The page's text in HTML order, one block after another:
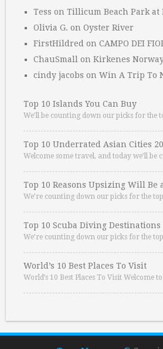
Tess on Tillicum Beach Park at
Olivia G. on Oyster River
FirstHildred on CAMPO DEI
ChauSmall on Kirkenes
cindy jacobs on Win A Trip To
Top 10 Islands You Can Buy
We’ll be counting down our picks for the
Top 10 Underrated Asian Cities
Welcome some travel, and today we’ll
Top 10 Reasons Upsizing Will Be
We’re counting down our picks for the
Top 10 Scuba Diving Destinations
We’re counting down our picks for the
World’s 10 Best Places To Visit
World’s 10 Best Places To Visit Welcome